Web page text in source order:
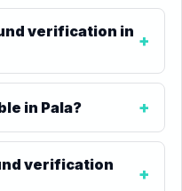
verification in
in Pala?
verification